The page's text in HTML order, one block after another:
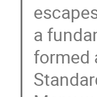
a
formed